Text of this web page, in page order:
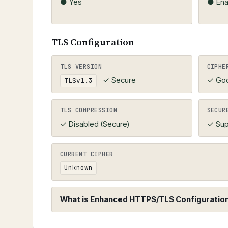
TLS Configuration
TLS VERSION
TLSv1.3 ✓ Secure ✓
TLS COMPRESSION
✓ Disabled (Secure) ✓
CURRENT CIPHER
Unknown
What is Enhanced HTTPS/TLS